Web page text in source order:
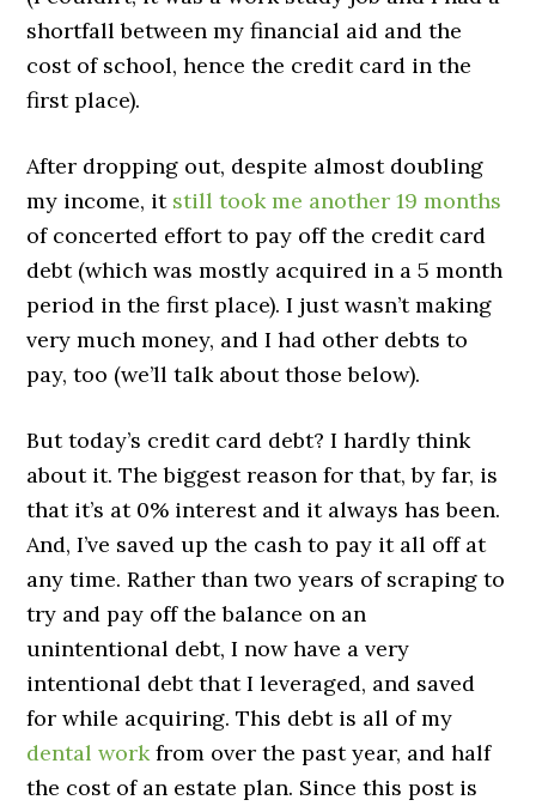
shortfall between my financial aid and the
cost of school, hence the credit card in the
first place).
After dropping out, despite almost doubling
my income, it still took me another 19 months
of concerted effort to pay off the credit card
debt (which was mostly acquired in a 5 month
period in the first place). I just wasn’t making
very much money, and I had other debts to
pay, too (we’ll talk about those below).
But today’s credit card debt? I hardly think
about it. The biggest reason for that, by far, is
that it’s at 0% interest and it always has been.
And, I’ve saved up the cash to pay it all off at
any time. Rather than two years of scraping to
try and pay off the balance on an
unintentional debt, I now have a very
intentional debt that I leveraged, and saved
for while acquiring. This debt is all of my
dental workfrom over the past year, and half
the cost of an estate plan. Since this post is